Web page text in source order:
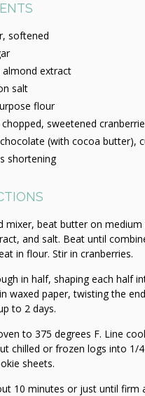
softened
extract
salt
flour
sweetened
(with cocoa butter),
shortening
mixer, beat butter on
and salt. Beat until
in flour. Stir in cranberries.
in half, shaping each half
waxed paper, twisting the
to 2 days.
to 375 degrees F. Line
chilled or frozen logs into 1/
sheets.
10 minutes or just until